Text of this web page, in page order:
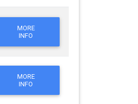
MORE
INFO
MORE
INFO